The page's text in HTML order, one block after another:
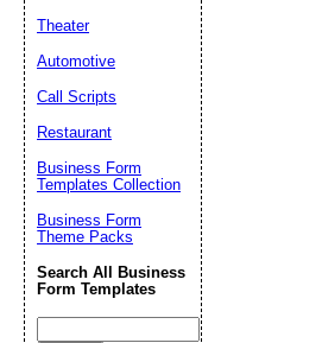
Theater
Automotive
Call Scripts
Restaurant
Business Form
Templates Collection
Business Form
Theme Packs
Search All Business
Form Templates